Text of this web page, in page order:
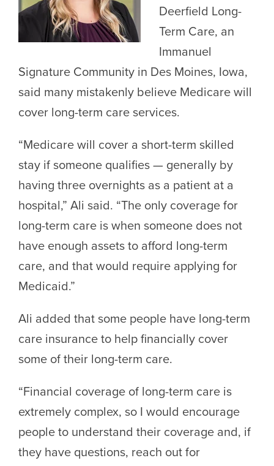
Deerfield Long-
Term Care, an
Immanuel
Signature Community in Des Moines, Iowa,
said many mistakenly believe Medicare will
cover long-term care services.
“Medicare will cover a short-term skilled
stay if someone qualifies — generally by
having three overnights as a patient at a
hospital,” Ali said. “The only coverage for
long-term care is when someone does not
have enough assets to afford long-term
care, and that would require applying for
Medicaid.”
Ali added that some people have long-term
care insurance to help financially cover
some of their long-term care.
“Financial coverage of long-term care is
extremely complex, so I would encourage
people to understand their coverage and, if
they have questions, reach out for